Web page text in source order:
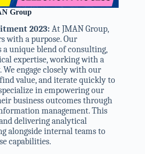
Group
2023: At JMAN Group,
with a purpose. Our
unique blend of consulting,
expertise, working with a
engage closely with our
value, and iterate quickly to
in empowering our
business outcomes through
management. This
delivering analytical
alongside internal teams to
capabilities.